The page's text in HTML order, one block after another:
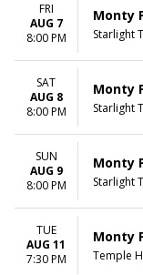
Des Moines Civic
Harrison Opera
Kravis Center -
Concert Hall
Orpheum Theatre -
Temple Hoyne Buell
MONTHS
February
August
October
November
FRI
AUG 7
8:00 PM
Monty
Starlight
SAT
AUG 8
8:00 PM
Monty
Starlight
SUN
AUG 9
8:00 PM
Monty
Starlight
TUE
AUG 11
7:30 PM
Monty
Temple